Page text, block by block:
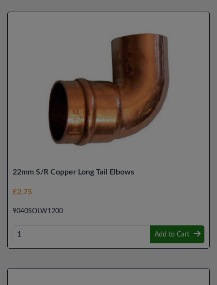
22mm S/R Copper Long Tail Elbows
£2.75
9040SOLW1200
Add to Cart